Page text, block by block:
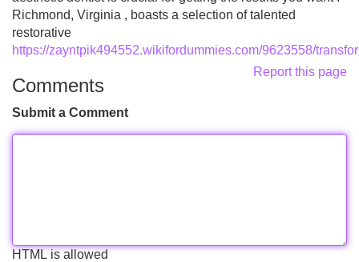
Richmond, Virginia , boasts a selection of talented
restorative
https://zayntpik494552.wikifordummies.com/9623558/
Report this page
Comments
Submit a Comment
HTML is allowed